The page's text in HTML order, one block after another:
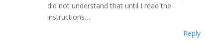
did not understand that until I read the
instructions…
Reply